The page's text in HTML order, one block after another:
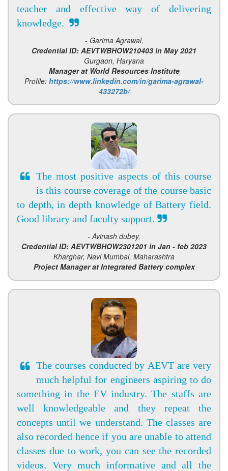
teacher and effective way of delivering
knowledge.
- Garima Agrawal,
Credential ID: AEVTWBHOW210403 in May 2021
Gurgaon, Haryana
Manager at World Resources Institute
Profile: https://www.linkedin.com/in/garima-agrawal-
433272b/
The most positive aspects of this course
is this course coverage of the course basic
to depth, in depth knowledge of Battery field.
Good library and faculty support.
- Avinash dubey,
Credential ID: AEVTWBHOW2301201 in Jan - feb 2023
Kharghar, Navi Mumbai, Maharashtra
Project Manager at Integrated Battery complex
The courses conducted by AEVT are very
much helpful for engineers aspiring to do
something in the EV industry. The staffs are
well knowledgeable and they repeat the
concepts until we understand. The classes are
also recorded hence if you are unable to attend
classes due to work, you can see the recorded
videos. Very much informative and all the